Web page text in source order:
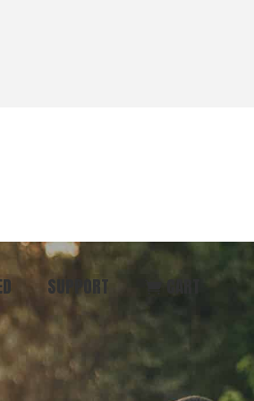
SUPPORT
Donate
Pray